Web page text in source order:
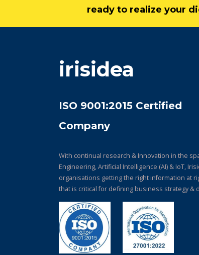
ready to realize your
irisidea
ISO 9001:2015 Certified
Company
With continual research & Innovation in the
Engineering, Artificial Intelligence (AI) & IoT,
organisations getting the right information at
that is critical for defining business strategy &